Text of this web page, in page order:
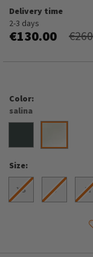
Delivery time
2-3 days
€130.00
Color
salina
Size
XS S M